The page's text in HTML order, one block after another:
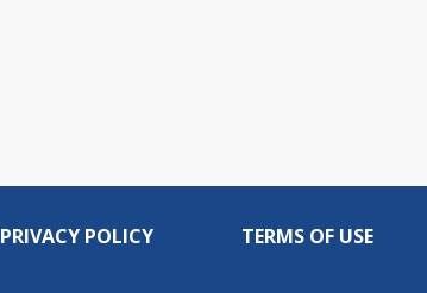
PRIVACY POLICY TERMS OF USE